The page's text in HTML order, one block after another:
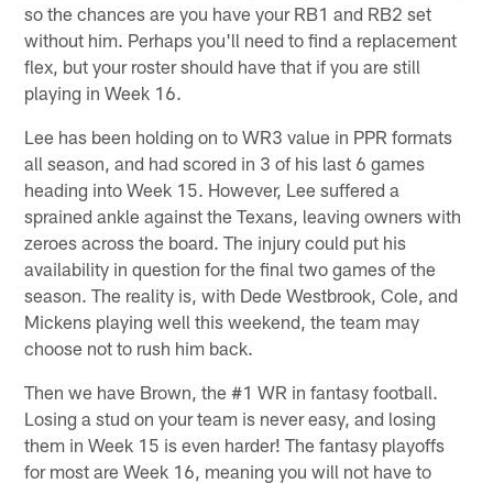
so the chances are you have your RB1 and RB2 set
without him. Perhaps you'll need to find a replacement
flex, but your roster should have that if you are still
playing in Week 16.
Lee has been holding on to WR3 value in PPR formats
all season, and had scored in 3 of his last 6 games
heading into Week 15. However, Lee suffered a
sprained ankle against the Texans, leaving owners with
zeroes across the board. The injury could put his
availability in question for the final two games of the
season. The reality is, with Dede Westbrook, Cole, and
Mickens playing well this weekend, the team may
choose not to rush him back.
Then we have Brown, the #1 WR in fantasy football.
Losing a stud on your team is never easy, and losing
them in Week 15 is even harder! The fantasy playoffs
for most are Week 16, meaning you will not have to